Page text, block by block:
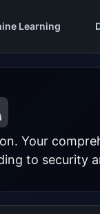
Learning
Your
to security